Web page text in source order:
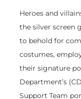
Heroes and
the silver screen
to behold for
costumes,
their signature
Department’s
Support Team